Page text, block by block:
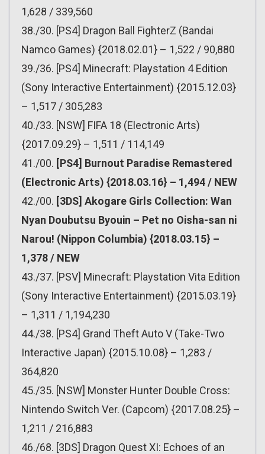
1,628 / 339,560
38./30. [PS4] Dragon Ball FighterZ (Bandai
Namco Games) {2018.02.01} – 1,522 / 90,880
39./36. [PS4] Minecraft: Playstation 4 Edition
(Sony Interactive Entertainment) {2015.12.03}
– 1,517 / 305,283
40./33. [NSW] FIFA 18 (Electronic Arts)
{2017.09.29} – 1,511 / 114,149
41./00. [PS4] Burnout Paradise Remastered
(Electronic Arts) {2018.03.16} – 1,494 / NEW
42./00. [3DS] Akogare Girls Collection: Wan
Nyan Doubutsu Byouin – Pet no Oisha-san ni
Narou! (Nippon Columbia) {2018.03.15} –
1,378 / NEW
43./37. [PSV] Minecraft: Playstation Vita Edition
(Sony Interactive Entertainment) {2015.03.19}
– 1,311 / 1,194,230
44./38. [PS4] Grand Theft Auto V (Take-Two
Interactive Japan) {2015.10.08} – 1,283 /
364,820
45./35. [NSW] Monster Hunter Double Cross:
Nintendo Switch Ver. (Capcom) {2017.08.25} –
1,211 / 216,883
46./68. [3DS] Dragon Quest XI: Echoes of an